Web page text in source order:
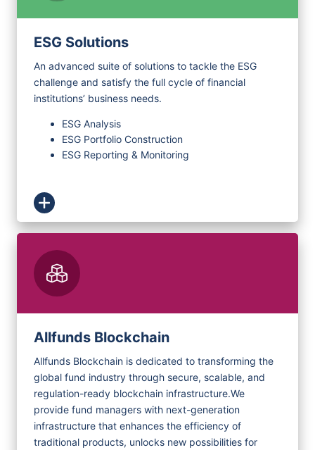
ESG Solutions
An advanced suite of solutions to tackle the ESG
challenge and satisfy the full cycle of financial
institutions’ business needs.
ESG Analysis
ESG Portfolio Construction
ESG Reporting & Monitoring
Allfunds Blockchain
Allfunds Blockchain is dedicated to transforming the
global fund industry through secure, scalable, and
regulation-ready blockchain infrastructure.We
provide fund managers with next-generation
infrastructure that enhances the efficiency of
traditional products, unlocks new possibilities for